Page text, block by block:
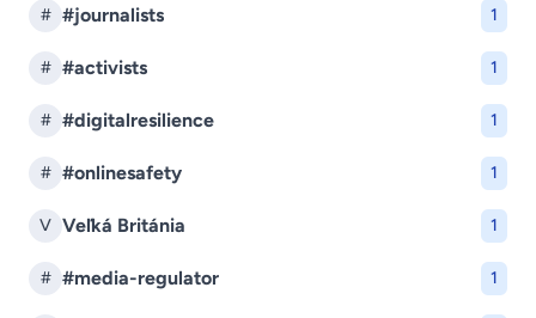
# #journalists 1
# #activists 1
# #digitalresilience 1
# #onlinesafety 1
V Veľká Británia 1
# #media-regulator 1